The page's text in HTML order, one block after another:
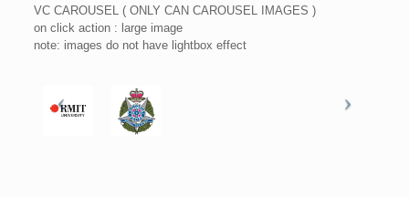
VC CAROUSEL ( ONLY CAN CAROUSEL IMAGES )
on click action : large image
note: images do not have lightbox effect